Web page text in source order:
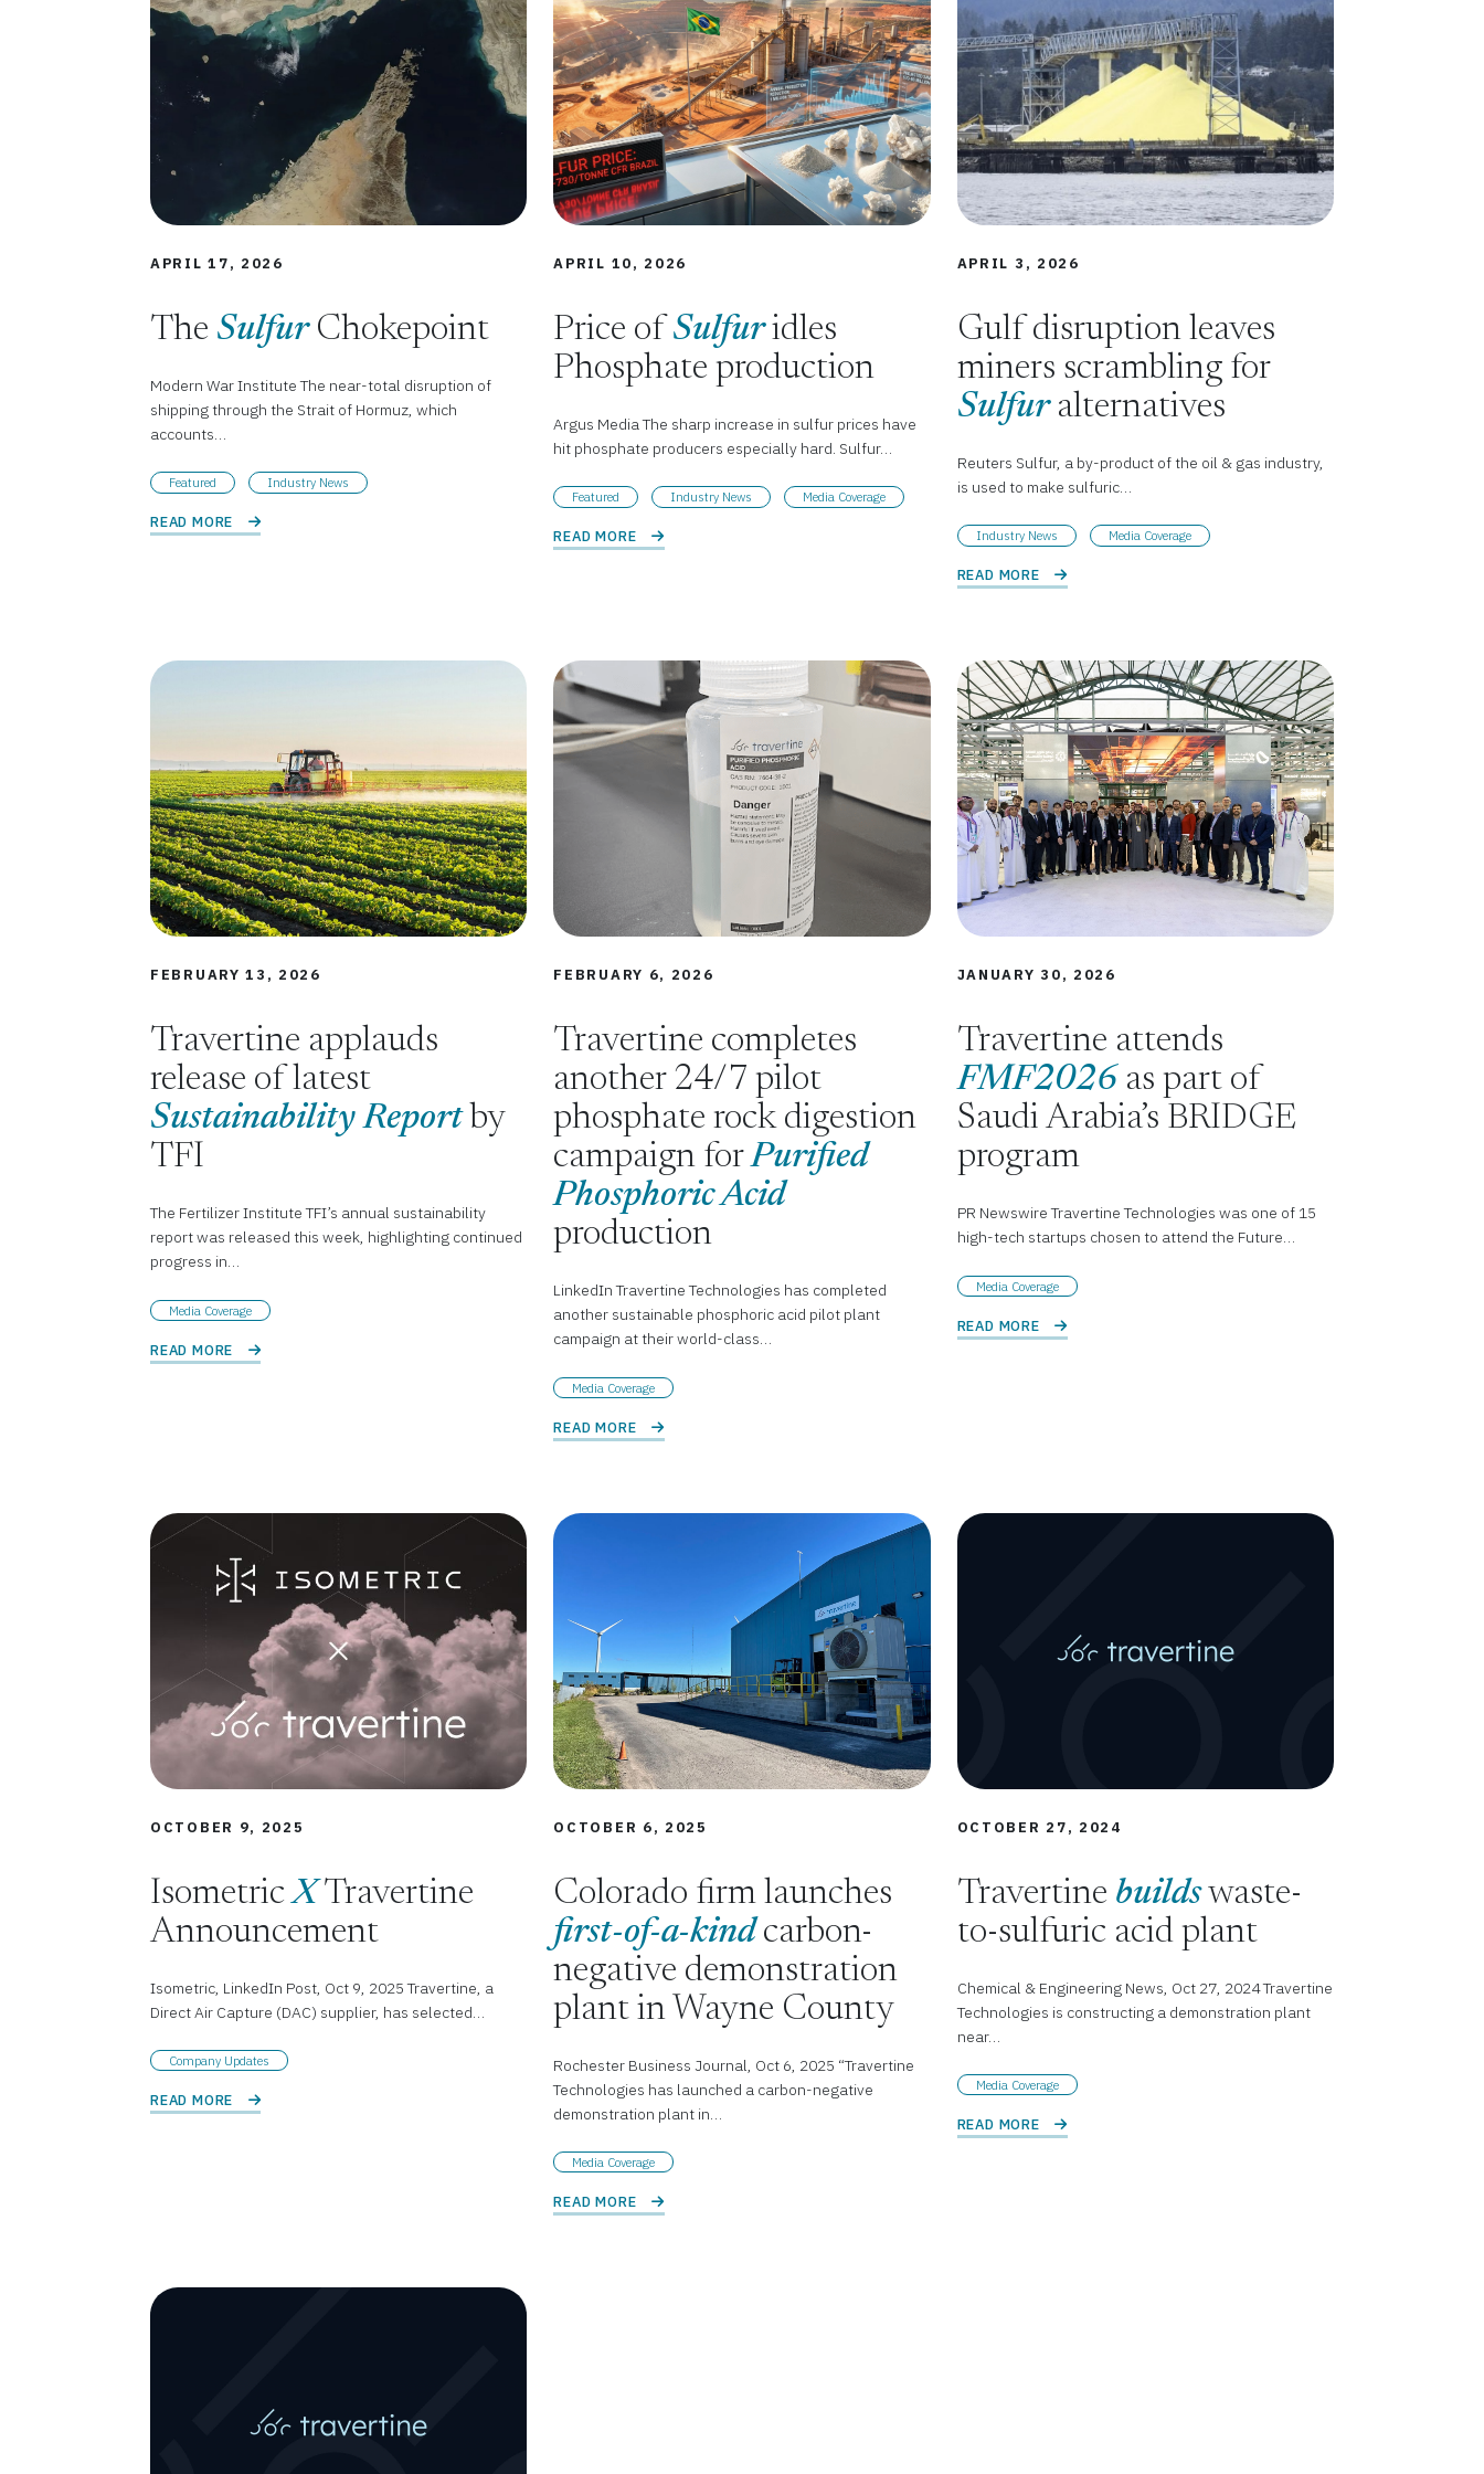
APRIL 17, 2026
The SulfurChokepoint
Modern War Institute The near-total disruption of
shipping through the Strait of Hormuz, which
accounts…
Featured Industry News
READ MORE
APRIL 10, 2026
Price of Sulfuridles
Phosphate production
Argus Media The sharp increase in sulfur prices have
hit phosphate producers especially hard. Sulfur…
Featured Industry News Media Coverage
READ MORE
APRIL 3, 2026
Gulf disruption leaves
miners scrambling for
Sulfuralternatives
Reuters Sulfur, a by-product of the oil & gas industry,
is used to make sulfuric…
Industry News Media Coverage
READ MORE
FEBRUARY 13, 2026
Travertine applauds
release of latest
Sustainability Reportby
TFI
The Fertilizer Institute TFI’s annual sustainability
report was released this week, highlighting continued
progress in…
Media Coverage
READ MORE
FEBRUARY 6, 2026
Travertine completes
another 24/7 pilot
phosphate rock digestion
campaign forPurified
Phosphoric Acid
production
LinkedIn Travertine Technologies has completed
another sustainable phosphoric acid pilot plant
campaign at their world-class…
Media Coverage
READ MORE
JANUARY 30, 2026
Travertine attends
FMF2026 as part of
Saudi Arabia’s BRIDGE
program
PR Newswire Travertine Technologies was one of 15
high-tech startups chosen to attend the Future…
Media Coverage
READ MORE
OCTOBER 9, 2025
IsometricXTravertine
Announcement
Isometric, LinkedIn Post, Oct 9, 2025 Travertine, a
Direct Air Capture (DAC) supplier, has selected…
Company Updates
READ MORE
OCTOBER 6, 2025
Colorado firm launches
first-of-a-kindcarbon-
negative demonstration
plant in Wayne County
Rochester Business Journal, Oct 6, 2025 “Travertine
Technologies has launched a carbon-negative
demonstration plant in…
Media Coverage
READ MORE
OCTOBER 27, 2024
Travertine buildswaste-
to-sulfuric acid plant
Chemical & Engineering News, Oct 27, 2024 Travertine
Technologies is constructing a demonstration plant
near…
Media Coverage
READ MORE